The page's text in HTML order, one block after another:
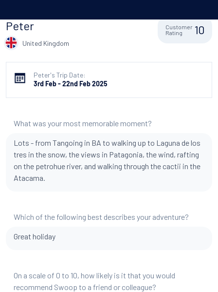
Peter
United Kingdom
Customer
Rating
10
Peter's Trip Date:
3rd Feb - 22nd Feb 2025
What was your most memorable moment?
Lots - from Tangoing in BA to walking up to Laguna de los
tres in the snow, the views in Patagonia, the wind, rafting
on the petrohue river, and walking through the cactii in the
Atacama.
Which of the following best describes your adventure?
Great holiday
On a scale of 0 to 10, how likely is it that you would
recommend Swoop to a friend or colleague?